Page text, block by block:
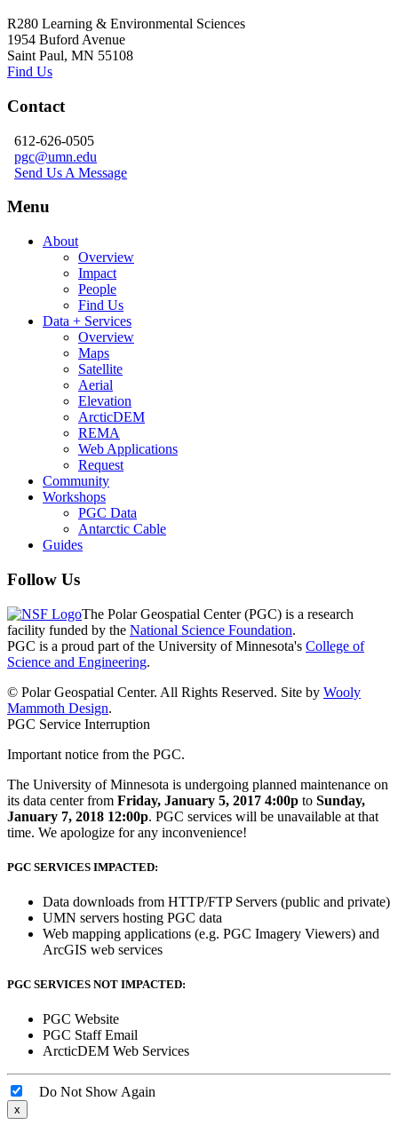
R280 Learning & Environmental Sciences
1954 Buford Avenue
Saint Paul, MN 55108
Find Us
Contact
612-626-0505
pgc@umn.edu
Send Us A Message
Menu
About
Overview
Impact
People
Find Us
Data + Services
Overview
Maps
Satellite
Aerial
Elevation
ArcticDEM
REMA
Web Applications
Request
Community
Workshops
PGC Data
Antarctic Cable
Guides
Follow Us
The Polar Geospatial Center (PGC) is a research
facility funded by the National Science Foundation.
PGC is a proud part of the University of Minnesota's College of
Science and Engineering.
© Polar Geospatial Center. All Rights Reserved. Site by Wooly
Mammoth Design.
PGC Service Interruption
Important notice from the PGC.
The University of Minnesota is undergoing planned maintenance on
its data center from Friday, January 5, 2017 4:00p to Sunday,
January 7, 2018 12:00p. PGC services will be unavailable at that
time. We apologize for any inconvenience!
PGC SERVICES IMPACTED:
Data downloads from HTTP/FTP Servers (public and private)
UMN servers hosting PGC data
Web mapping applications (e.g. PGC Imagery Viewers) and
ArcGIS web services
PGC SERVICES NOT IMPACTED:
PGC Website
PGC Staff Email
ArcticDEM Web Services
Do Not Show Again
x